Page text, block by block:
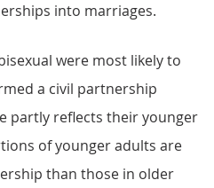
into marriages.
were most likely to
a civil partnership
partly reflects their younger
of younger adults are
than those in older